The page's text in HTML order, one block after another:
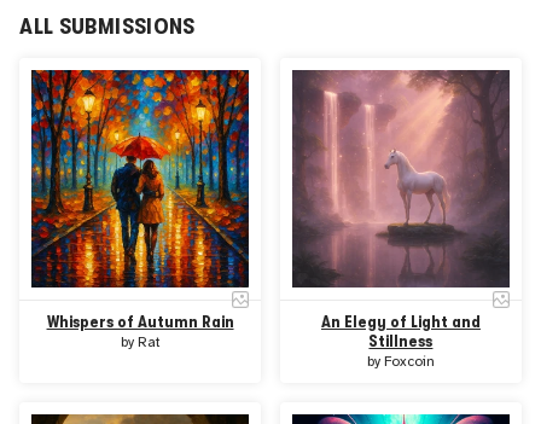
generate their own original pieces directly through AI
Powered by a partnership with Supra, AI Garden delivers
fast, secure, and artist-focused innovation in Web3 —
empowering creators to explore new forms of digital
expression through collaboration rather than competition.
ALL SUBMISSIONS
Whispers of Autumn Rain
by Rat
An Elegy of Light and
Stillness
by Foxcoin